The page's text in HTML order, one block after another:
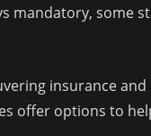
mandatory, some
insurance
offer options to